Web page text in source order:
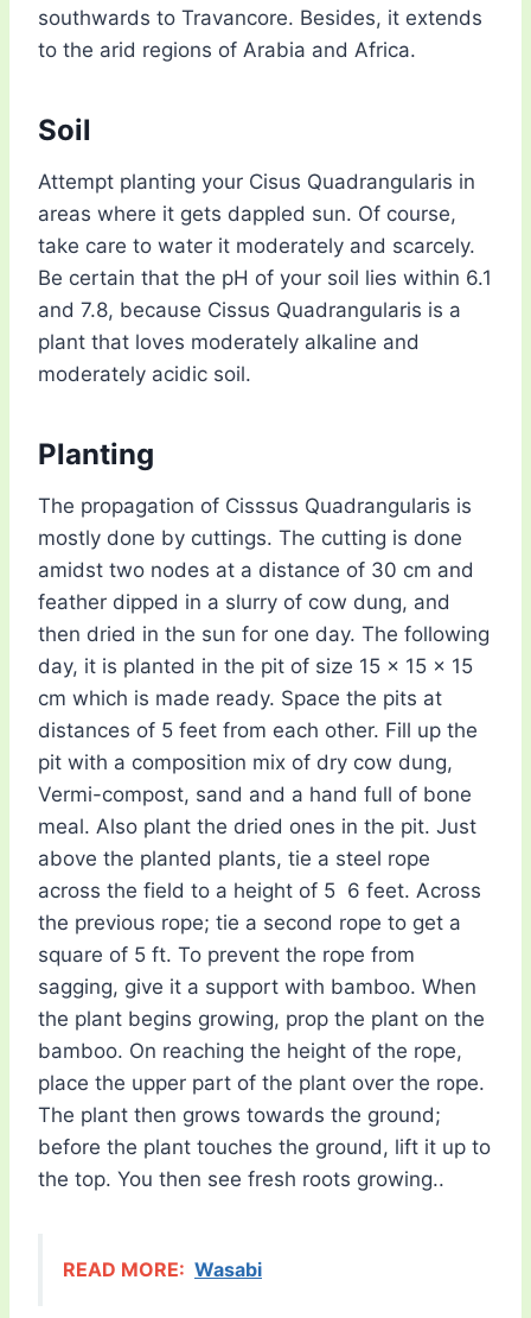
southwards to Travancore. Besides, it extends
to the arid regions of Arabia and Africa.
Soil
Attempt planting your Cisus Quadrangularis in
areas where it gets dappled sun. Of course,
take care to water it moderately and scarcely.
Be certain that the pH of your soil lies within 6.1
and 7.8, because Cissus Quadrangularis is a
plant that loves moderately alkaline and
moderately acidic soil.
Planting
The propagation of Cisssus Quadrangularis is
mostly done by cuttings. The cutting is done
amidst two nodes at a distance of 30 cm and
feather dipped in a slurry of cow dung, and
then dried in the sun for one day. The following
day, it is planted in the pit of size 15 x 15 x 15
cm which is made ready. Space the pits at
distances of 5 feet from each other. Fill up the
pit with a composition mix of dry cow dung,
Vermi-compost, sand and a hand full of bone
meal. Also plant the dried ones in the pit. Just
above the planted plants, tie a steel rope
across the field to a height of 5  6 feet. Across
the previous rope; tie a second rope to get a
square of 5 ft. To prevent the rope from
sagging, give it a support with bamboo. When
the plant begins growing, prop the plant on the
bamboo. On reaching the height of the rope,
place the upper part of the plant over the rope.
The plant then grows towards the ground;
before the plant touches the ground, lift it up to
the top. You then see fresh roots growing..
READ MORE: Wasabi